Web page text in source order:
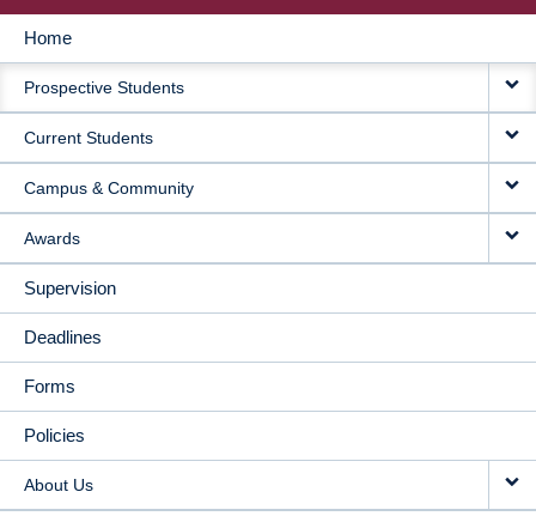
MAIN
NAVIGATION
Home
Prospective Students
Current Students
Campus & Community
Awards
Supervision
Deadlines
Forms
Policies
About Us